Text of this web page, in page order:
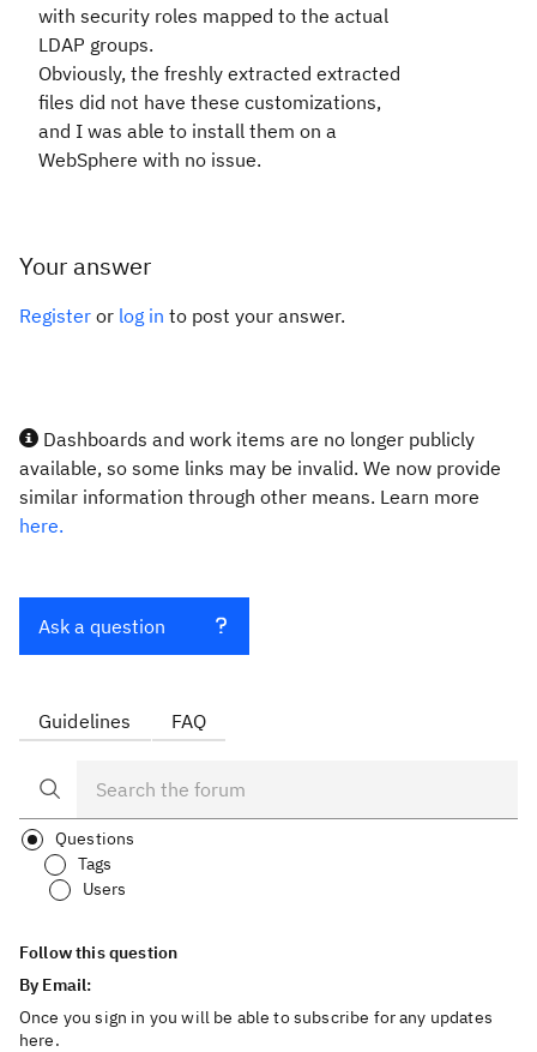
with security roles mapped to the actual
LDAP groups.
Obviously, the freshly extracted extracted
files did not have these customizations,
and I was able to install them on a
WebSphere with no issue.
Your answer
Register or log in to post your answer.
Dashboards and work items are no longer publicly
available, so some links may be invalid. We now provide
similar information through other means. Learn more
here.
Ask a question
Guidelines FAQ
Questions
Tags
Users
Follow this question
By Email:
Once you sign in you will be able to subscribe for any updates
here.